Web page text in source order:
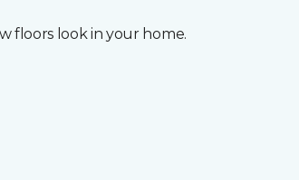
floors look in your home.